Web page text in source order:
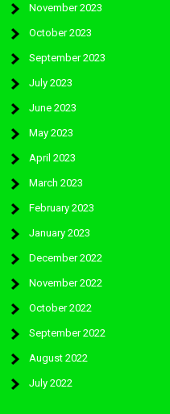
November 2023
October 2023
September 2023
July 2023
June 2023
May 2023
April 2023
March 2023
February 2023
January 2023
December 2022
November 2022
October 2022
September 2022
August 2022
July 2022